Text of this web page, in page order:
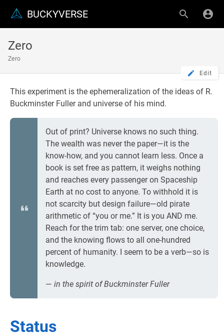
BUCKYVERSE
Zero
Zero
Edit
This experiment is the ephemeralization of the ideas of R.
Buckminster Fuller and universe of his mind.
Out of print? Universe knows no such thing.
The wealth was never the paper—it is the
know-how, and you cannot learn less. Once a
book is set free as pattern, it weighs nothing
and reaches every passenger on Spaceship
Earth at no cost to anyone. To withhold it is
not scarcity but design failure—old pirate
arithmetic of “you or me.” It is you AND me.
Reach for the trim tab: one server, one choice,
and the knowing flows to all one-hundred
percent of humanity. I seem to be a verb—so is
knowledge.
— in the spirit of Buckminster Fuller
Status